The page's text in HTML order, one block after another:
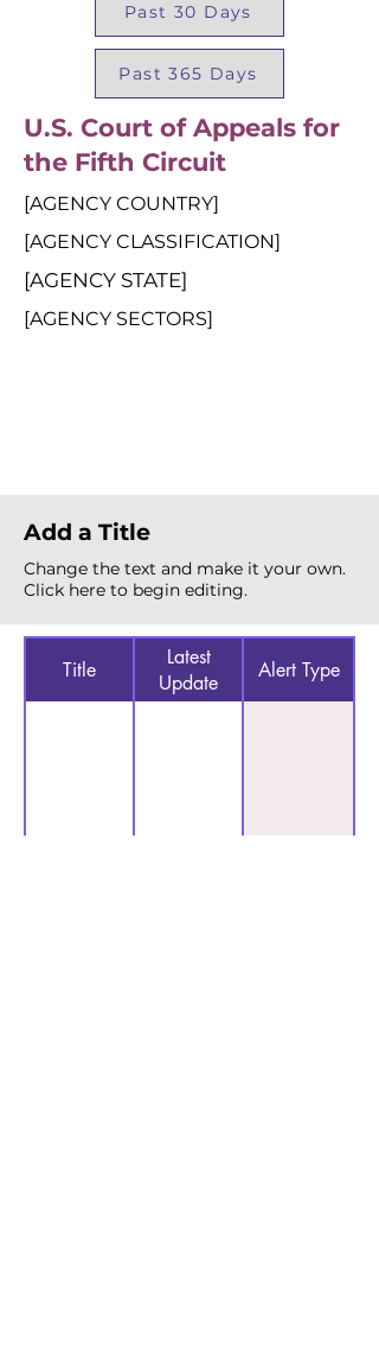
Past 30 Days
Past 365 Days
U.S. Court of Appeals for
the Fifth Circuit
[AGENCY COUNTRY]
[AGENCY CLASSIFICATION]
[AGENCY STATE]
[AGENCY SECTORS]
Add a Title
Change the text and make it your own.
Click here to begin editing.
Title
Latest
Update
Alert Type